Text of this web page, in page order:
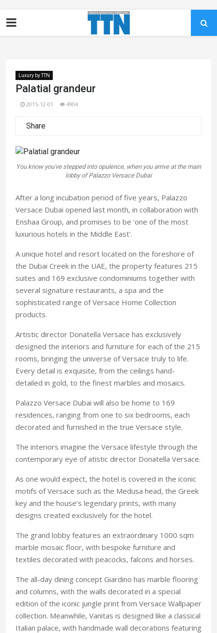
Luxury by TTN
Palatial grandeur
2015-12-01 4904
Share
You know you've stepped into opulence, when you arrive at the main
lobby of Palazzo Versace Dubai
After a long incubation period of five years, Palazzo
Versace Dubai opened last month, in collaboration with
Enshaa Group, and promises to be 'one of the most
luxurious hotels in the Middle East'.
A unique hotel and resort located on the foreshore of
the Dubai Creek in the UAE, the property features 215
suites and 169 exclusive condominiums together with
several signature restaurants, a spa and the
sophisticated range of Versace Home Collection
products.
Artistic director Donatella Versace has exclusively
designed the interiors and furniture for each of the 215
rooms, bringing the universe of Versace truly to life.
Every detail is exquisite, from the ceilings hand-
detailed in gold, to the finest marbles and mosaics.
Palazzo Versace Dubai will also be home to 169
residences, ranging from one to six bedrooms, each
decorated and furnished in the true Versace style.
The interiors imagine the Versace lifestyle through the
contemporary eye of atistic director Donatella Versace.
As one would expect, the hotel is covered in the iconic
motifs of Versace such as the Medusa head, the Greek
key and the house’s legendary prints, with many
designs created exclusively for the hotel.
The grand lobby features an extraordinary 1000 sqm
marble mosaic floor, with bespoke furniture and
textiles decorated with peacocks, falcons and horses.
The all-day dining concept Giardino has marble flooring
and columns, with the walls decorated in a special
edition of the iconic jungle print from Versace Wallpaper
collection. Meanwhile, Vanitas is designed like a classical
Italian palace, with handmade wall decorations featuring